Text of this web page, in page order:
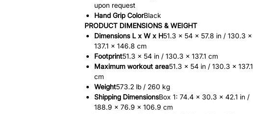
upon request
Hand Grip ColorBlack
PRODUCT DIMENSIONS & WEIGHT
Dimensions L x W x H51.3 x 54 x 57.8 in / 130.3 x
137.1 x 146.8 cm
Footprint51.3 x 54 in / 130.3 x 137.1 cm
Maximum workout area51.3 x 54 in / 130.3 x 137.1
cm
Weight573.2 lb / 260 kg
Shipping DimensionsBox 1: 74.4 x 30.3 x 42.1 in /
188.9 x 76.9 x 106.9 cm